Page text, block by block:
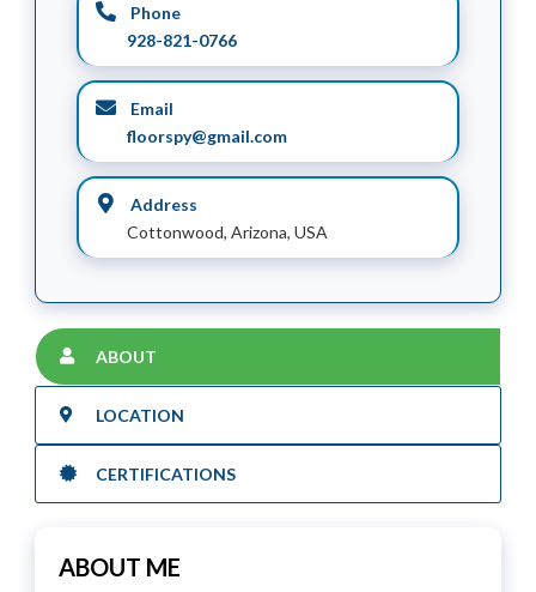
Phone
928-821-0766
Email
floorspy@gmail.com
Address
Cottonwood, Arizona, USA
ABOUT
LOCATION
CERTIFICATIONS
ABOUT ME